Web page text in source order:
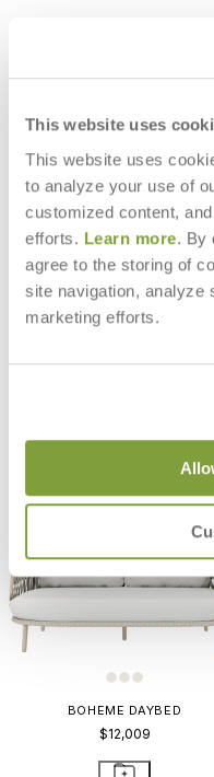
This website uses
This website uses
to analyze your use of
customized content,
efforts. Learn more. By
agree to the storing of
site navigation, analyze
marketing efforts.
BOHEME DAYBED
$12,009